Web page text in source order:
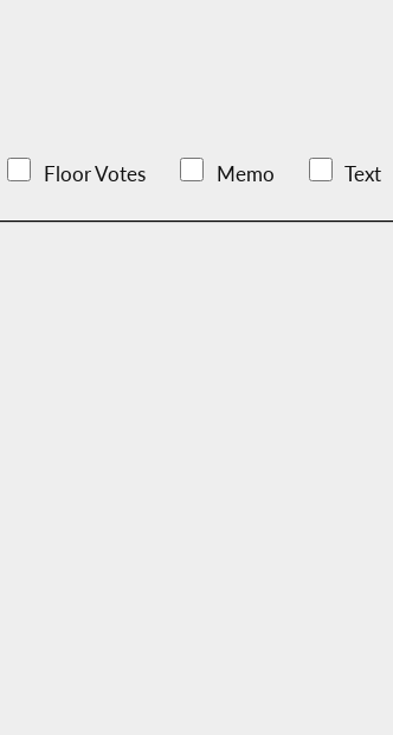
Floor Votes Memo Text